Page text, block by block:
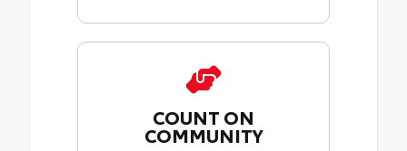
COUNT ON
COMMUNITY